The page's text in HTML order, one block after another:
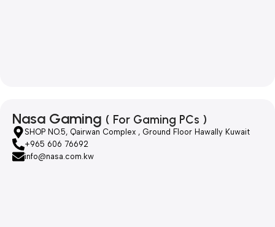
Nasa Gaming ( For Gaming PCs )
SHOP NO.5, Qairwan Complex , Ground Floor Hawally Kuwait
+965 606 76692
info@nasa.com.kw